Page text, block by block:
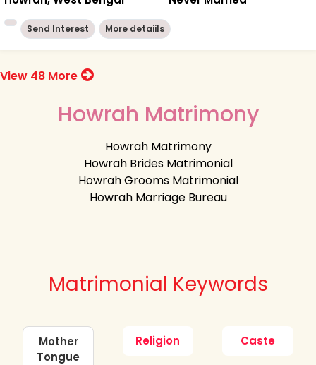
Send Interest More detaiils
View 48 More
Howrah Matrimony
Howrah Matrimony
Howrah Brides Matrimonial
Howrah Grooms Matrimonial
Howrah Marriage Bureau
Matrimonial Keywords
Mother
Tongue
Religion Caste